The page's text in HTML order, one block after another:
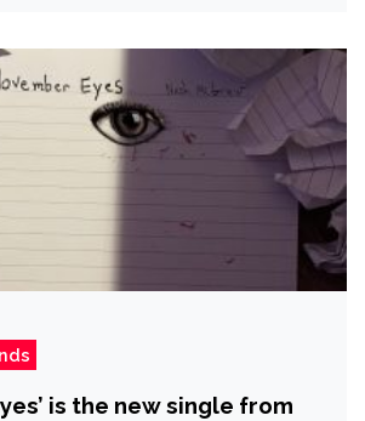
is the new single from